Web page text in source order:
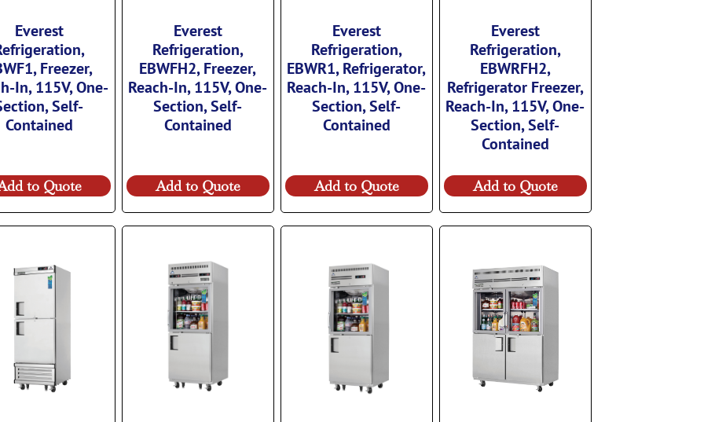
Everest
Freezer,
In, 115V, One-
Self-
Contained
to Quote
Everest
Refrigeration,
EBWFH2, Freezer,
Reach-In, 115V, One-
Section, Self-
Contained
Add to Quote
Everest
Refrigeration,
EBWR1, Refrigerator,
Reach-In, 115V, One-
Section, Self-
Contained
Add to Quote
Everest
Refrigeration,
EBWRFH2,
Refrigerator Freezer,
Reach-In, 115V, One-
Section, Self-
Contained
Add to Quote